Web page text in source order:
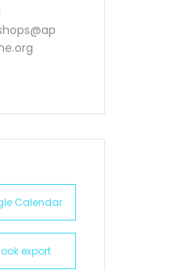
Calendar
export